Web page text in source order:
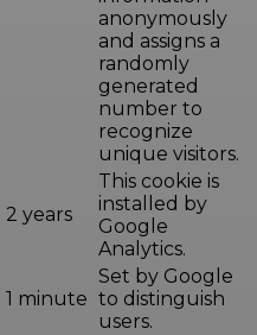
anonymously
and assigns a
randomly
generated
number to
recognize
unique visitors.
2 years
This cookie is
installed by
Google
Analytics.
1 minute
Set by Google
to distinguish
users.